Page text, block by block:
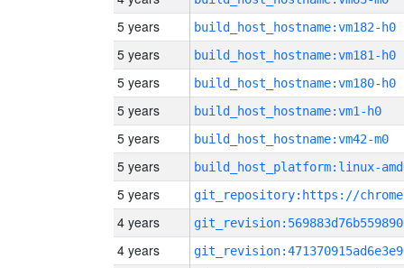
5 years build_host_hostname:vm182-h0
5 years build_host_hostname:vm181-h0
5 years build_host_hostname:vm180-h0
5 years build_host_hostname:vm1-h0
5 years build_host_hostname:vm42-m0
5 years build_host_platform:linux-
5 years
4 years
4 years